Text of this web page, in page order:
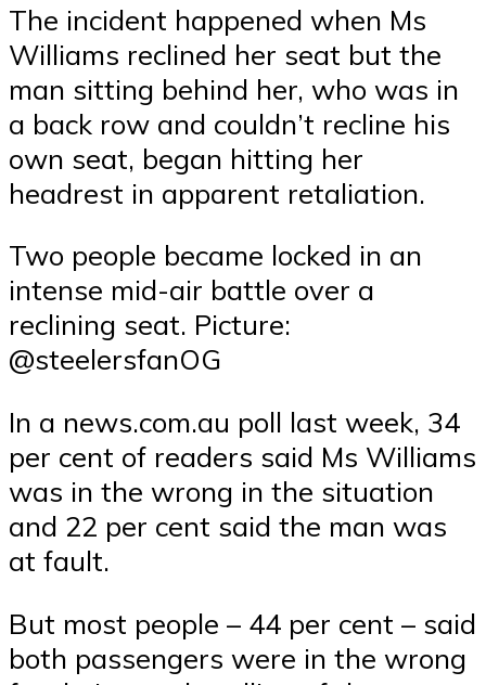
The incident happened when Ms
Williams reclined her seat but the
man sitting behind her, who was in
a back row and couldn’t recline his
own seat, began hitting her
headrest in apparent retaliation.
Two people became locked in an
intense mid-air battle over a
reclining seat. Picture:
@steelersfanOG
In a news.com.au poll last week, 34
per cent of readers said Ms Williams
was in the wrong in the situation
and 22 per cent said the man was
at fault.
But most people – 44 per cent – said
both passengers were in the wrong